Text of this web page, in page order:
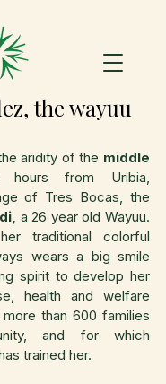
the wayuu
aridity of the middle
from Uribia,
of Tres Bocas, the
a 26 year old Wayuu.
traditional colorful
wears a big smile
spirit to develop her
health and welfare
than 600 families
trained her.